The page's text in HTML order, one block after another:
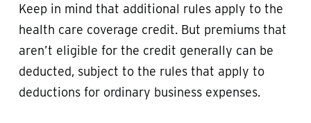
Keep in mind that additional rules apply to the
health care coverage credit. But premiums that
aren’t eligible for the credit generally can be
deducted, subject to the rules that apply to
deductions for ordinary business expenses.